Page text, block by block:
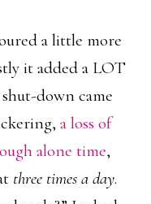
a little more
it added a LOT
down came
a loss of
alone time,
three times a day.